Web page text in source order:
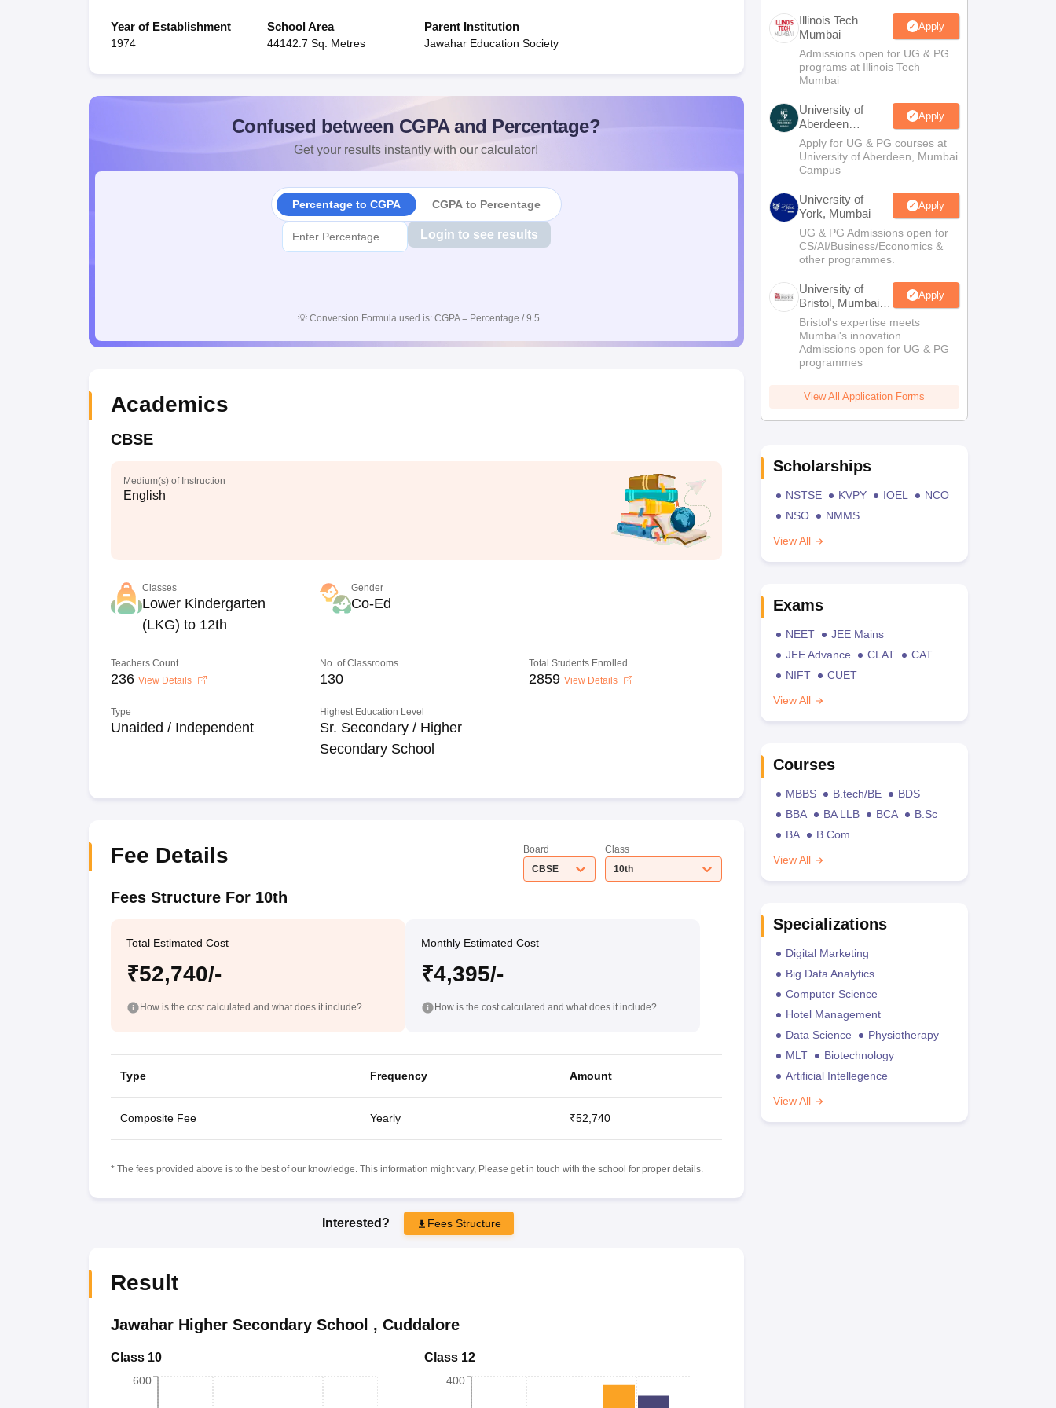
Year of Establishment
1974
School Area
44142.7 Sq. Metres
Parent Institution
Jawahar Education Society
Confused between CGPA and Percentage?
Get your results instantly with our calculator!
Percentage to CGPA CGPA to Percentage
Login to see results
💡 Conversion Formula used is: CGPA = Percentage / 9.5
Academics
CBSE
Medium(s) of Instruction
English
Classes
Lower Kindergarten
(LKG) to 12th
Gender
Co-Ed
Teachers Count
236 View Details
No. of Classrooms
130
Total Students Enrolled
2859 View Details
Type
Unaided / Independent
Highest Education Level
Sr. Secondary / Higher
Secondary School
Fee Details
Board
CBSE
Class
10th
Fees Structure For 10th
Total Estimated Cost
₹52,740/-
How is the cost calculated and what does it include?
Monthly Estimated Cost
₹4,395/-
How is the cost calculated and what does it include?
Type Frequency Amount
Composite Fee Yearly ₹52,740
* The fees provided above is to the best of our knowledge. This information might vary, Please get in touch with the school for proper details.
Interested? Fees Structure
Result
Jawahar Higher Secondary School , Cuddalore
Class 10
600
Class 12
400
Illinois Tech
Mumbai
Apply
Admissions open for UG & PG
programs at Illinois Tech
Mumbai
University of
Aberdeen
Mumbai
Apply
Apply for UG & PG courses at
University of Aberdeen, Mumbai
Campus
University of
York, Mumbai
Apply
UG & PG Admissions open for
CS/AI/Business/Economics &
other programmes.
University of
Bristol, Mumbai
Enterprise
Campus
Apply
Bristol's expertise meets
Mumbai's innovation.
Admissions open for UG & PG
programmes
View All Application Forms
Scholarships
NSTSE KVPY IOEL
NCO
NSO
NMMS
View All
Exams
NEET
JEE Mains
JEE Advance
CLAT
CAT
NIFT
CUET
View All
Courses
MBBS B.tech/BE
BDS
BBA
BA LLB BCA
B.Sc
BA
B.Com
View All
Specializations
Digital Marketing
Big Data Analytics
Computer Science
Hotel Management
Data Science
Physiotherapy
MLT
Biotechnology
Artificial Intellegence
View All